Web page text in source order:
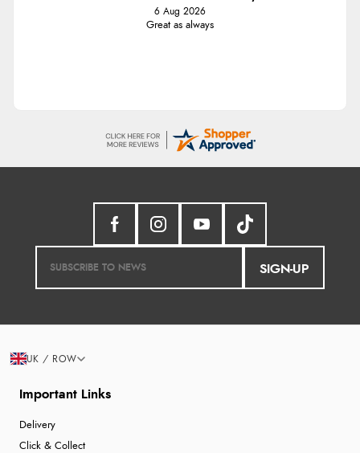
6 Aug 2026
Great as always
SIGN-UP
Important Links
Delivery
Click & Collect
UK / ROW